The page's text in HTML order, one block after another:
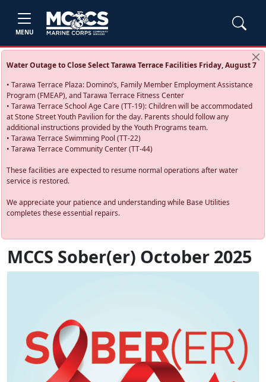
MENU
Water Outage to Close Select Tarawa Terrace Facilities Friday, August 7
• Tarawa Terrace Plaza: Domino’s, Family Member Employment Assistance
Program (FMEAP), and Tarawa Terrace Fitness Center
• Tarawa Terrace School Age Care (TT-19): Children will be accommodated
at Stone Street Youth Pavilion for the day. Parents should follow any
additional instructions provided by the Youth Programs team.
• Tarawa Terrace Swimming Pool (TT-22)
• Tarawa Terrace Community Center (TT-44)
These facilities are expected to resume normal operations after water
service is restored.
We appreciate your patience and understanding while Base Utilities
completes these essential repairs.
MCCS Sober(er) October 2025